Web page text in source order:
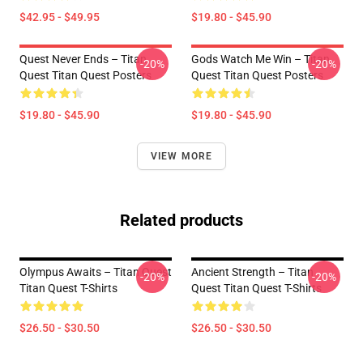
$42.95 - $49.95 $19.80 - $45.90
Quest Never Ends – Titan
Quest Titan Quest Posters
$19.80 - $45.90
-20%
Gods Watch Me Win – Titan
Quest Titan Quest Posters
$19.80 - $45.90
-20%
VIEW MORE
Related products
Olympus Awaits – Titan Quest
Titan Quest T-Shirts
$26.50 - $30.50
-20%
Ancient Strength – Titan
Quest Titan Quest T-Shirts
$26.50 - $30.50
-20%